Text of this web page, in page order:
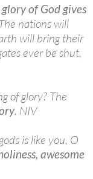
of God gives
nations will
will bring their
ever be shut,
of glory? The
. NIV
is like you, O
awesome